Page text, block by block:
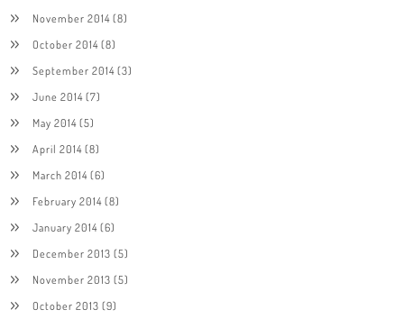
November 2014(8)
October 2014(8)
September 2014(3)
June 2014(7)
May 2014(5)
April 2014(8)
March 2014(6)
February 2014(8)
January 2014(6)
December 2013 (5)
November 2013 (5)
October 2013 (9)